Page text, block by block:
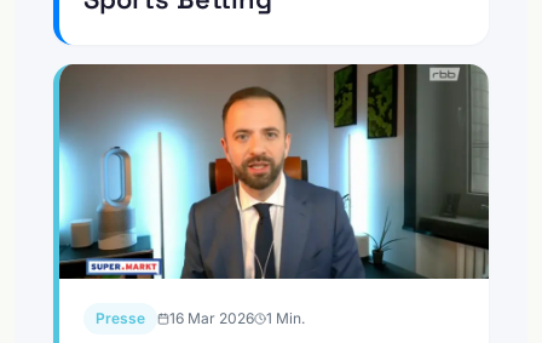
Presse 16 Mar 2026 1 Min.